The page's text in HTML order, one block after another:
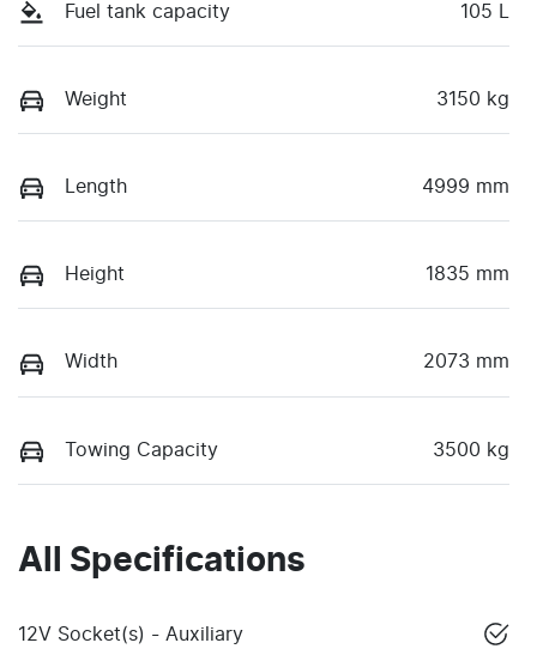
Fuel tank capacity 105 L
Weight 3150 kg
Length 4999 mm
Height 1835 mm
Width 2073 mm
Towing Capacity 3500 kg
All Specifications
12V Socket(s) - Auxiliary